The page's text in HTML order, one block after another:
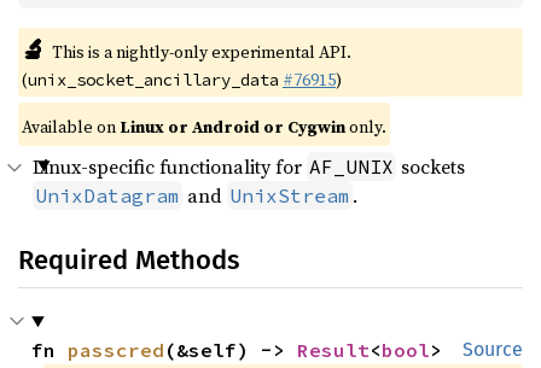
🔬 This is a nightly-only experimental API.
(unix_socket_ancillary_data #76915)
Available on Linux or Android or Cygwinonly.
Linux-specific functionality for AF_UNIX sockets
UnixDatagram and UnixStream .
Required Methods
Source
fn passcred (&self) -> Result<bool>